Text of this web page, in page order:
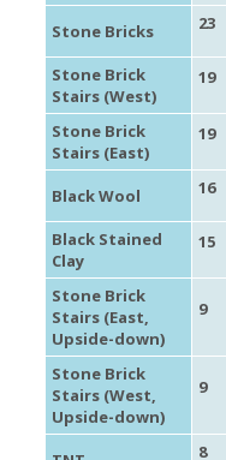
Stone Bricks 23
Stone Brick
Stairs (West)
19
Stone Brick
Stairs (East)
19
Black Wool 16
Black Stained
Clay
15
Stone Brick
Stairs (East,
Upside-down)
9
Stone Brick
Stairs (West,
Upside-down)
9
8